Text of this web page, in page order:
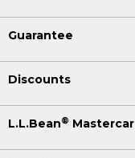
Guarantee
Discounts
L.L.Bean®